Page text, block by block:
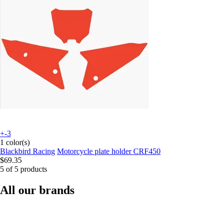
+-3
1 color(s)
Blackbird Racing Motorcycle plate holder CRF450
$69.35
5 of 5 products
All our brands